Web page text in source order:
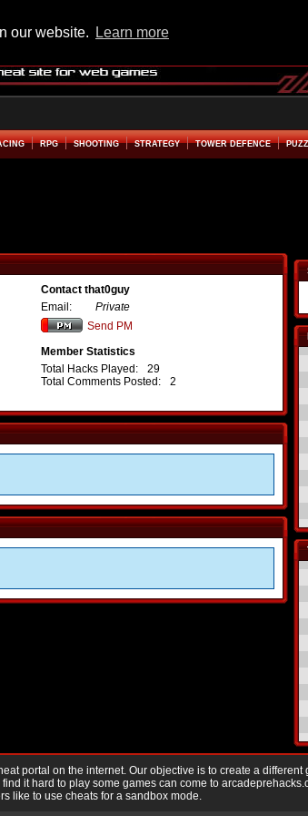
our website. Learn more
RPG SHOOTING STRATEGY TOWER DEFENCE
Contact that0guy
Email:
Private
Send PM
Member Statistics
Total Hacks Played:
29
Total Comments Posted:
2
portal on the internet. Our objective is to create a different
it hard to play some games can come to
like to use cheats for a sandbox mode.